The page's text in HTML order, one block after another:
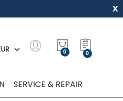
x
0
SERVICE & REPAIR